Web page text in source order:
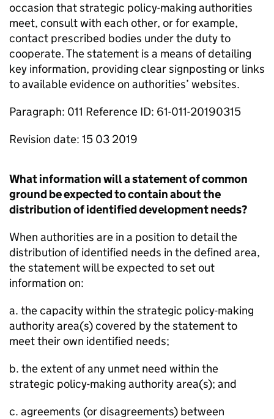
occasion that strategic policy-making authorities
meet, consult with each other, or for example,
contact prescribed bodies under the duty to
cooperate. The statement is a means of detailing
key information, providing clear signposting or links
to available evidence on authorities’ websites.
Paragraph: 011 Reference ID: 61-011-20190315
Revision date: 15 03 2019
What information will a statement of common
ground be expected to contain about the
distribution of identified development needs?
When authorities are in a position to detail the
distribution of identified needs in the defined area,
the statement will be expected to set out
information on:
a. the capacity within the strategic policy-making
authority area(s) covered by the statement to
meet their own identified needs;
b. the extent of any unmet need within the
strategic policy-making authority area(s); and
c. agreements (or disagreements) between